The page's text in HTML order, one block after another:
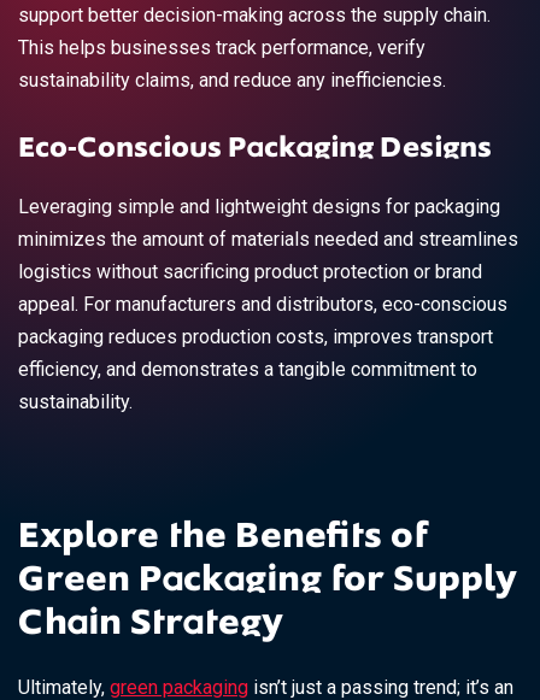
support better decision-making across the supply chain.
This helps businesses track performance, verify
sustainability claims, and reduce any inefficiencies.
Eco-Conscious Packaging Designs
Leveraging simple and lightweight designs for packaging
minimizes the amount of materials needed and streamlines
logistics without sacrificing product protection or brand
appeal. For manufacturers and distributors, eco-conscious
packaging reduces production costs, improves transport
efficiency, and demonstrates a tangible commitment to
sustainability.
Explore the Benefits of
Green Packaging for Supply
Chain Strategy
Ultimately, green packaging isn’t just a passing trend; it’s an